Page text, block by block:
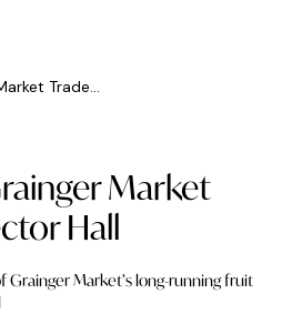
Trade...
Market
Hall
Grainger Market’s long-running fruit